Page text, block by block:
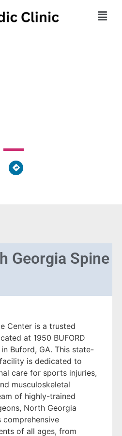
Georgia Spine
Center is a trusted
at 1950 BUFORD
Buford, GA. This state-
is dedicated to
care for sports injuries,
musculoskeletal
of highly-trained
North Georgia
comprehensive
of all ages, from